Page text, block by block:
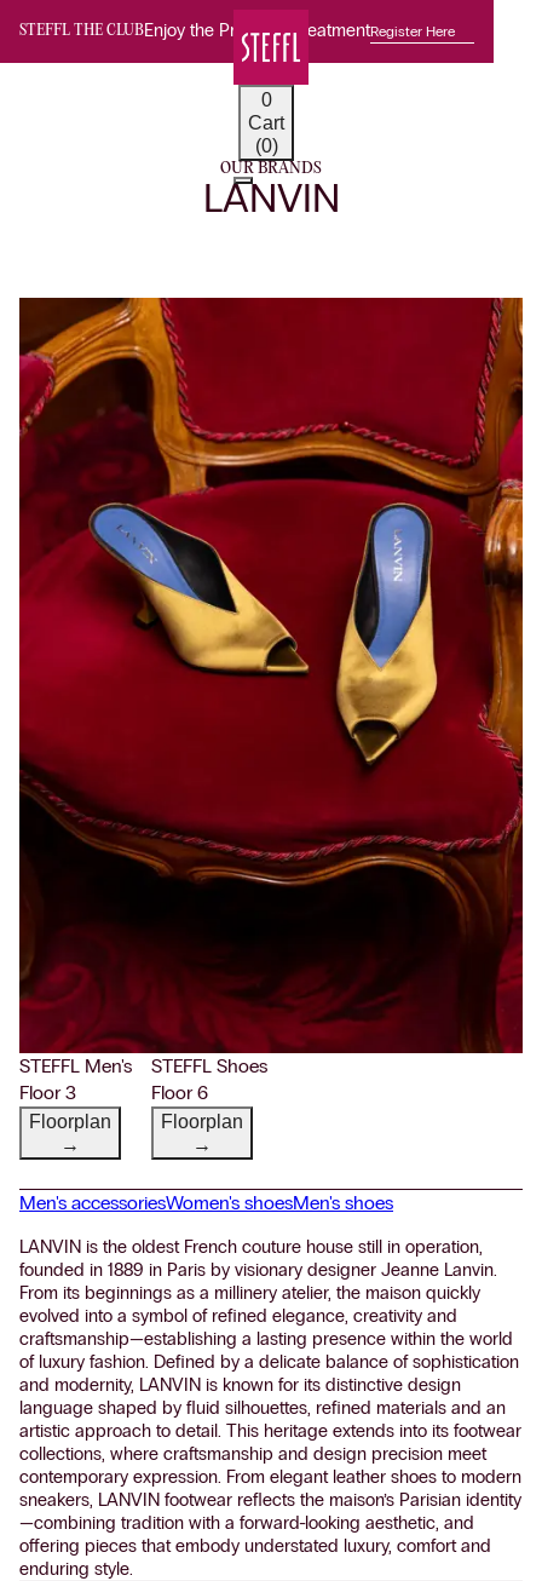
STEFFL THE CLUBEnjoy the Premium TreatmentRegister Here
0
Cart
(0)
OUR BRANDS
LANVIN
STEFFL Men's
Floor 3
Floorplan
→
STEFFL Shoes
Floor 6
Floorplan
→
Men's accessoriesWomen's shoesMen's shoes
LANVIN is the oldest French couture house still in operation,
founded in 1889 in Paris by visionary designer Jeanne Lanvin.
From its beginnings as a millinery atelier, the maison quickly
evolved into a symbol of refined elegance, creativity and
craftsmanship—establishing a lasting presence within the world
of luxury fashion. Defined by a delicate balance of sophistication
and modernity, LANVIN is known for its distinctive design
language shaped by fluid silhouettes, refined materials and an
artistic approach to detail. This heritage extends into its footwear
collections, where craftsmanship and design precision meet
contemporary expression. From elegant leather shoes to modern
sneakers, LANVIN footwear reflects the maison’s Parisian identity
—combining tradition with a forward-looking aesthetic, and
offering pieces that embody understated luxury, comfort and
enduring style.